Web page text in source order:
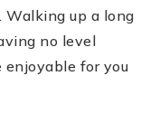
Walking up a long
no level
for you